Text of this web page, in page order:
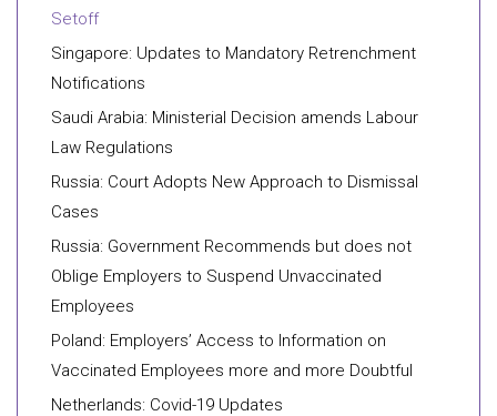
Setoff
Singapore: Updates to Mandatory Retrenchment
Notifications
Saudi Arabia: Ministerial Decision amends Labour
Law Regulations
Russia: Court Adopts New Approach to Dismissal
Cases
Russia: Government Recommends but does not
Oblige Employers to Suspend Unvaccinated
Employees
Poland: Employers’ Access to Information on
Vaccinated Employees more and more Doubtful
Netherlands: Covid-19 Updates